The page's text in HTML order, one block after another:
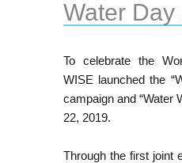
Water Day
To celebrate the
WISE launched the
campaign and “Water
22, 2019.
Through the first joint